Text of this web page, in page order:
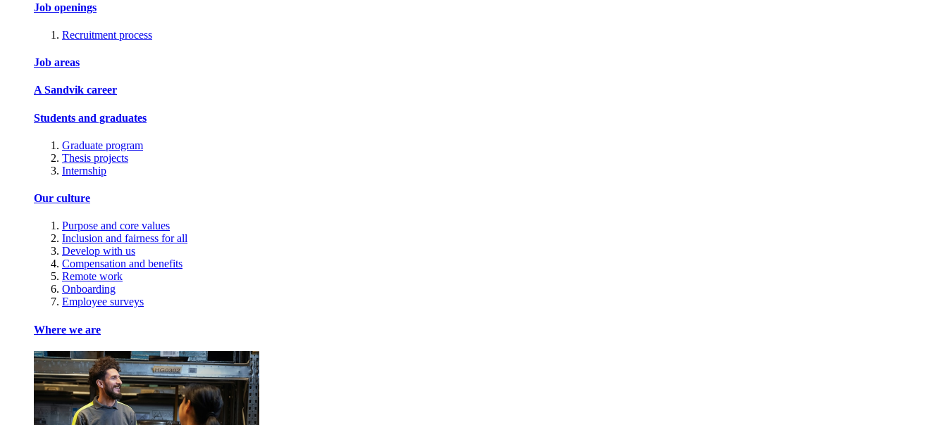
Job openings
Recruitment process
Job areas
A Sandvik career
Students and graduates
Graduate program
Thesis projects
Internship
Our culture
Purpose and core values
Inclusion and fairness for all
Develop with us
Compensation and benefits
Remote work
Onboarding
Employee surveys
Where we are